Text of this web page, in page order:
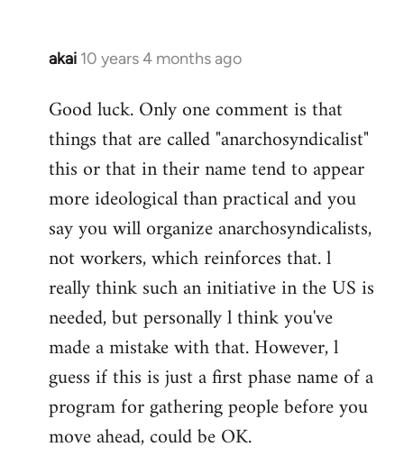
akai 10 years 4 months ago
In
to
Welcome
libcom.org
Good luck. Only one comment is that
things that are called "anarchosyndicalist"
this or that in their name tend to appear
more ideological than practical and you
say you will organize anarchosyndicalists,
not workers, which reinforces that. l
really think such an initiative in the US is
needed, but personally l think you've
made a mistake with that. However, l
guess if this is just a first phase name of a
program for gathering people before you
move ahead, could be OK.